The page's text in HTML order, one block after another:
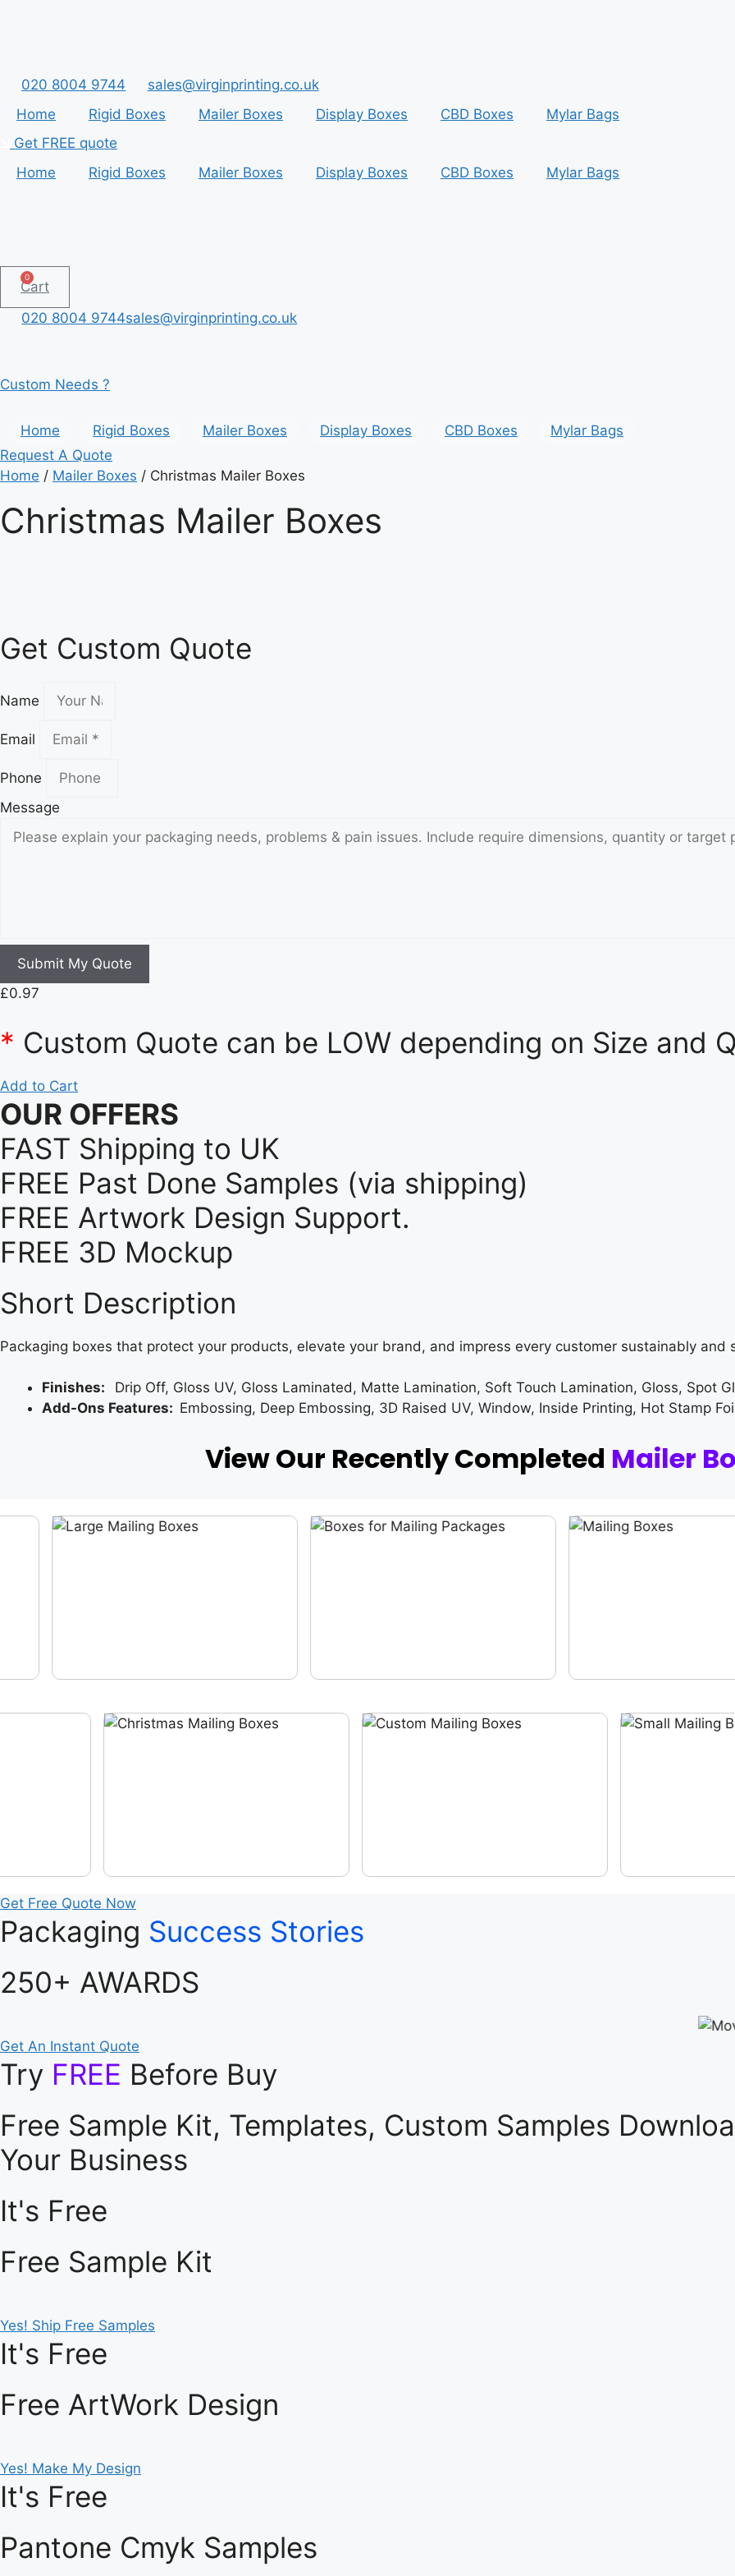
020 8004 9744
sales@virginprinting.co.uk
Home
Rigid Boxes Mailer Boxes Display Boxes CBD Boxes
Mylar Bags
Get FREE quote
Home
Rigid Boxes Mailer Boxes Display Boxes CBD Boxes Mylar Bags
0
Cart
020 8004 9744sales@virginprinting.co.uk
Custom Needs ?
Home Rigid Boxes Mailer Boxes Display Boxes CBD Boxes
Mylar Bags
Request A Quote
Home / Mailer Boxes / Christmas Mailer Boxes
Christmas Mailer Boxes
Get Custom Quote
Name
Email
Phone
Message
Submit My Quote
£0.97
* Custom Quote can be LOW depending on Size and
Add to Cart
OUR OFFERS
FAST Shipping to UK
FREE Past Done Samples (via shipping)
FREE Artwork Design Support.
FREE 3D Mockup
Short Description
Packaging boxes that protect your products, elevate your brand, and impress every customer sustainably and
Finishes: Drip Off, Gloss UV, Gloss Laminated, Matte Lamination, Soft Touch Lamination, Gloss, Spot
Add-Ons Features: Embossing, Deep Embossing, 3D Raised UV, Window, Inside Printing, Hot Stamp
View Our Recently Completed Mailer
Get Free Quote Now
Packaging Success Stories
250+ AWARDS
Get An Instant Quote
Try FREE Before Buy
Free Sample Kit, Templates, Custom Samples
Your Business
It's Free
Free Sample Kit
Yes! Ship Free Samples
It's Free
Free ArtWork Design
Yes! Make My Design
It's Free
Pantone Cmyk Samples